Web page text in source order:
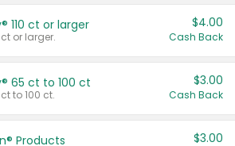
110 ct or larger
or larger.
$4.00
Cash Back
65 ct to 100 ct
to 100 ct.
$3.00
Cash Back
Products $3.00